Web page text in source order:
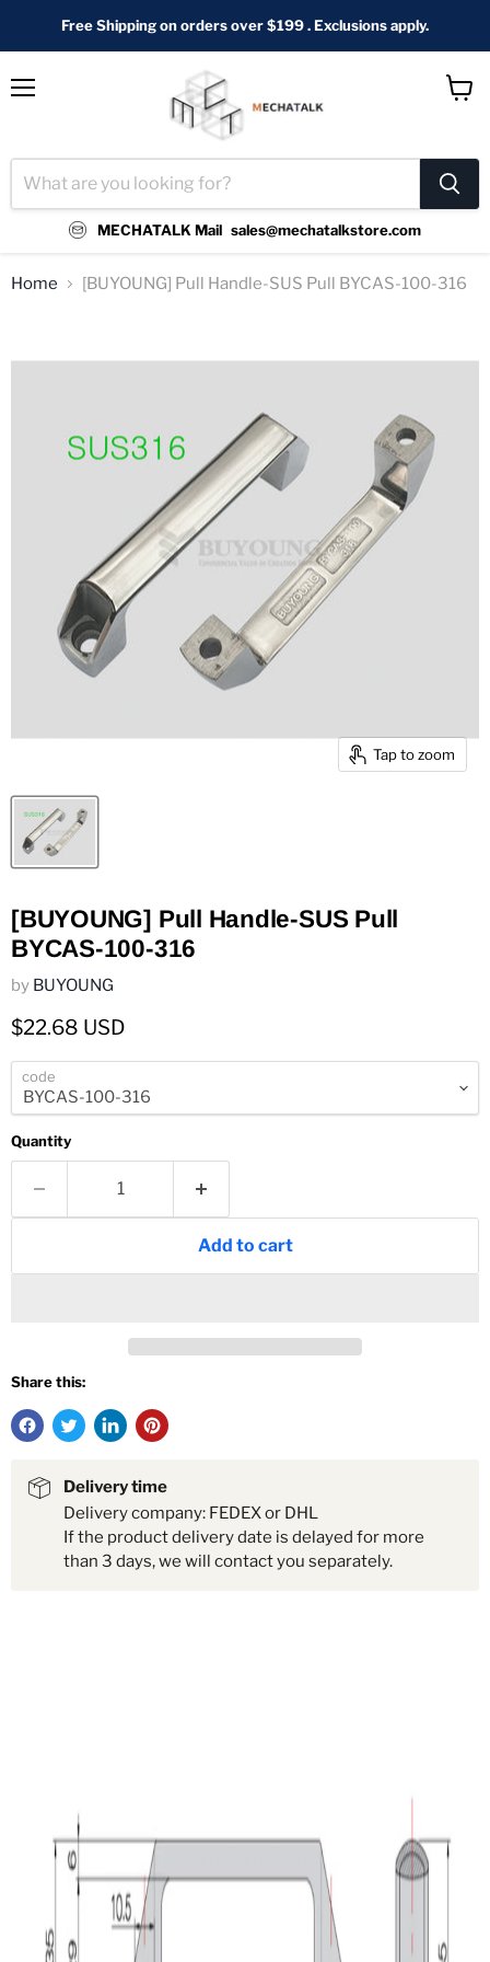
Free Shipping on orders over $199 . Exclusions apply.
MECHATALK Mail sales@mechatalkstore.com
Home [BUYOUNG] Pull Handle-SUS Pull BYCAS-100-316
Tap to zoom
[BUYOUNG] Pull Handle-SUS Pull
BYCAS-100-316
by BUYOUNG
Current price
$22.68 USD
code
Quantity
Add to cart
Share this:
Delivery time
Delivery company: FEDEX or DHL
If the product delivery date is delayed for more
than 3 days, we will contact you separately.